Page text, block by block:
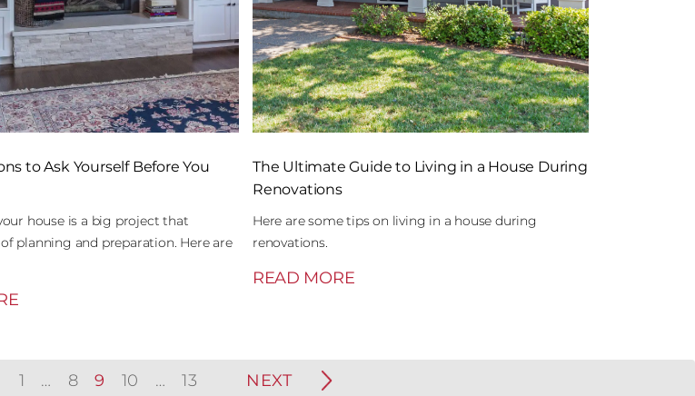
to Ask Yourself Before You
house is a big project that
planning and preparation. Here are
The Ultimate Guide to Living in a House During
Renovations
Here are some tips on living in a house during
renovations.
READ MORE
1 … 8 9 10 … 13 NEXT